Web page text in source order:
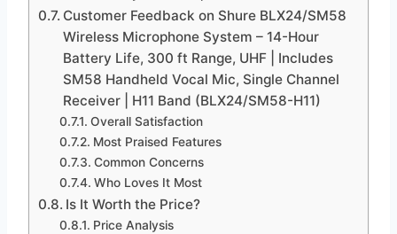
Customer Feedback on Shure BLX24/SM58
Wireless Microphone System – 14-Hour
Battery Life, 300 ft Range, UHF | Includes
SM58 Handheld Vocal Mic, Single Channel
Receiver | H11 Band (BLX24/SM58-H11)
Overall Satisfaction
Most Praised Features
Common Concerns
Who Loves It Most
Is It Worth the Price?
Price Analysis